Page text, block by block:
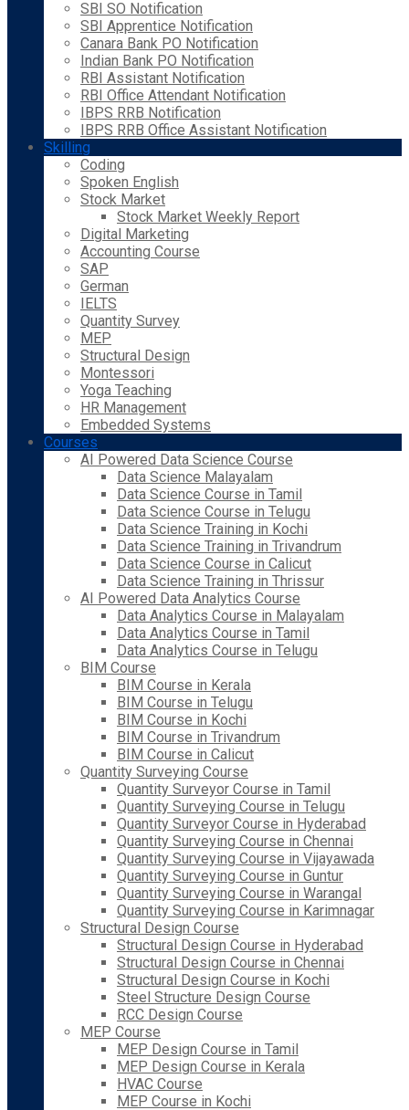
SBI SO Notification
SBI Apprentice Notification
Canara Bank PO Notification
Indian Bank PO Notification
RBI Assistant Notification
RBI Office Attendant Notification
IBPS RRB Notification
IBPS RRB Office Assistant Notification
Skilling
Coding
Spoken English
Stock Market
Stock Market Weekly Report
Digital Marketing
Accounting Course
SAP
German
IELTS
Quantity Survey
MEP
Structural Design
Montessori
Yoga Teaching
HR Management
Embedded Systems
Courses
AI Powered Data Science Course
Data Science Malayalam
Data Science Course in Tamil
Data Science Course in Telugu
Data Science Training in Kochi
Data Science Training in Trivandrum
Data Science Course in Calicut
Data Science Training in Thrissur
AI Powered Data Analytics Course
Data Analytics Course in Malayalam
Data Analytics Course in Tamil
Data Analytics Course in Telugu
BIM Course
BIM Course in Kerala
BIM Course in Telugu
BIM Course in Kochi
BIM Course in Trivandrum
BIM Course in Calicut
Quantity Surveying Course
Quantity Surveyor Course in Tamil
Quantity Surveying Course in Telugu
Quantity Surveyor Course in Hyderabad
Quantity Surveying Course in Chennai
Quantity Surveying Course in Vijayawada
Quantity Surveying Course in Guntur
Quantity Surveying Course in Warangal
Quantity Surveying Course in Karimnagar
Structural Design Course
Structural Design Course in Hyderabad
Structural Design Course in Chennai
Structural Design Course in Kochi
Steel Structure Design Course
RCC Design Course
MEP Course
MEP Design Course in Tamil
MEP Design Course in Kerala
HVAC Course
MEP Course in Kochi